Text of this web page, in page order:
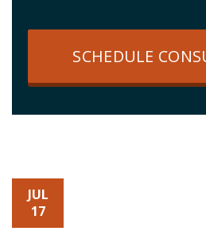
SCHEDULE
JUL
17